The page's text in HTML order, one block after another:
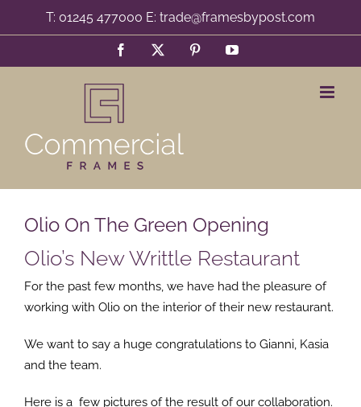
T: 01245 477000 E: trade@framesbypost.com
Facebook PinterestYouTube
Olio On The Green Opening
Olio’s New Writtle Restaurant
For the past few months, we have had the pleasure of
working with Olio on the interior of their new restaurant.
We want to say a huge congratulations to Gianni, Kasia
and the team.
Here is a few pictures of the result of our collaboration.